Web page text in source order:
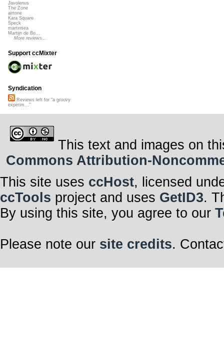
Javolenus
The Zone
airtone
Kara Square
Speck
martinsea
Martijn de Bo...
More reviews...
Support ccMixter
Syndication
Reviews left for "a groovy
experim..."
This text and images on
Commons Attribution-
This site uses ccHost, licensed
ccTools project and uses GetID3.
By using this site, you agree to our
Please note our site credits.